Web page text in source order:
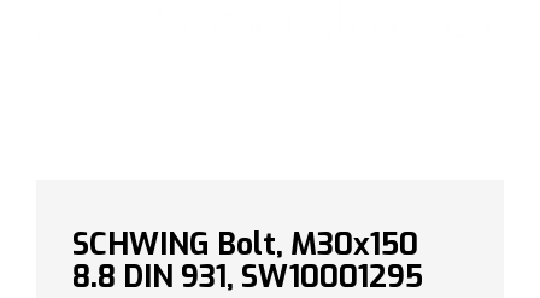
SCHWING Bolt, M30x150
8.8 DIN 931, SW10001295